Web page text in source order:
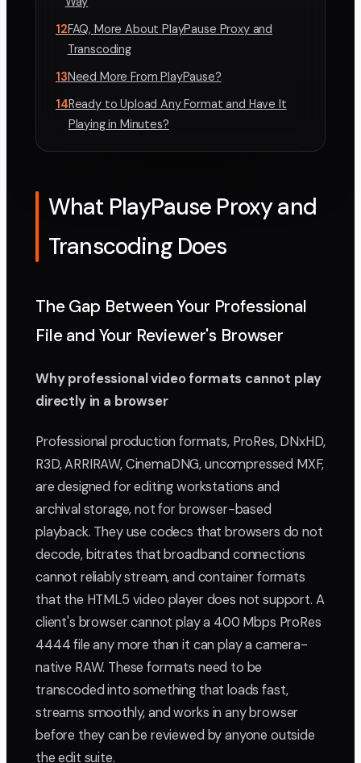
12FAQ, More About PlayPause Proxy and
Transcoding
13Need More From PlayPause?
14Ready to Upload Any Format and Have It
Playing in Minutes?
What PlayPause Proxy and
Transcoding Does
The Gap Between Your Professional
File and Your Reviewer's Browser
Why professional video formats cannot play
directly in a browser
Professional production formats, ProRes, DNxHD,
R3D, ARRIRAW, CinemaDNG, uncompressed MXF,
are designed for editing workstations and
archival storage, not for browser-based
playback. They use codecs that browsers do not
decode, bitrates that broadband connections
cannot reliably stream, and container formats
that the HTML5 video player does not support. A
client's browser cannot play a 400 Mbps ProRes
4444 file any more than it can play a camera-
native RAW. These formats need to be
transcoded into something that loads fast,
streams smoothly, and works in any browser
before they can be reviewed by anyone outside
the edit suite.